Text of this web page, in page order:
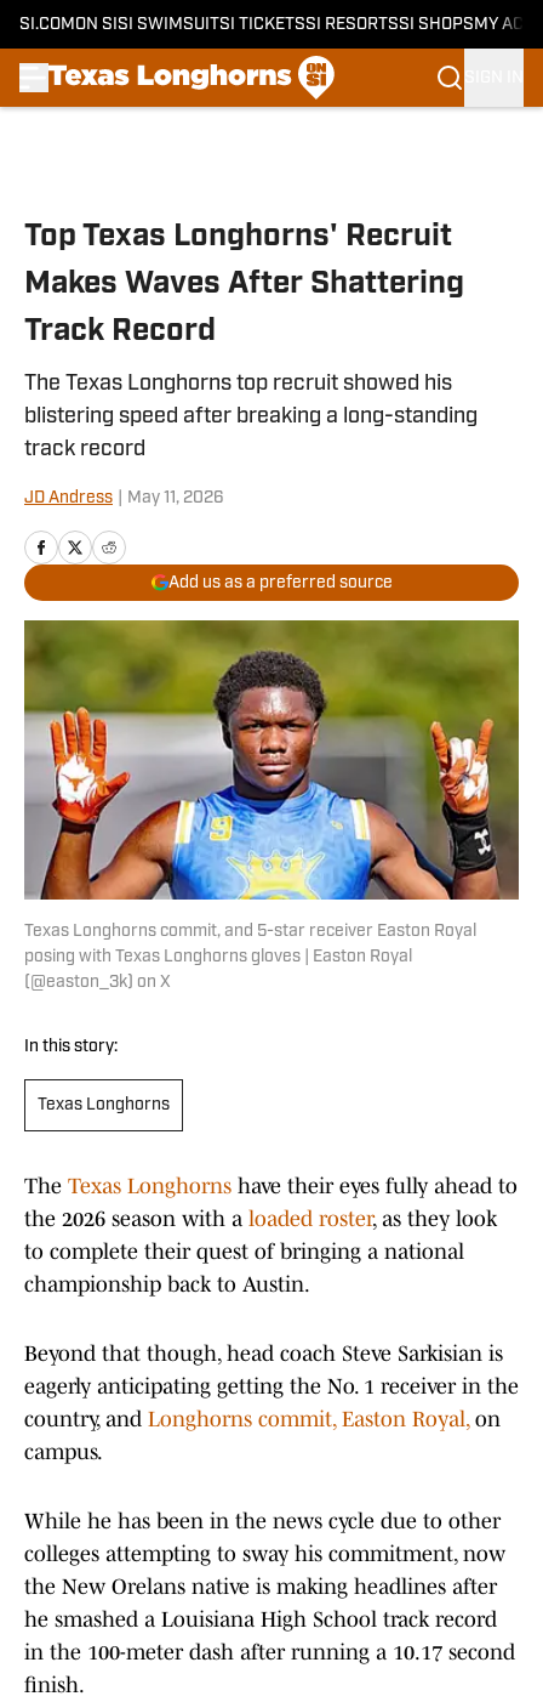
SI.COM ON SI SI SWIMSUITSI TICKETSSI RESORTSSI SHOPS MY
Top Texas Longhorns' Recruit
Makes Waves After Shattering
Track Record
The Texas Longhorns top recruit showed his
blistering speed after breaking a long-standing
track record
JD Andress May 11, 2026
Add us as a preferred source
Texas Longhorns commit, and 5-star receiver Easton Royal
posing with Texas Longhorns gloves | Easton Royal
(@easton_3k) on X
In this story:
Texas Longhorns
The Texas Longhorns have their eyes fully ahead to
the 2026 season with a loaded roster, as they look
to complete their quest of bringing a national
championship back to Austin.
Beyond that though, head coach Steve Sarkisian is
eagerly anticipating getting the No. 1 receiver in the
country, and Longhorns commit, Easton Royal,on
campus.
While he has been in the news cycle due to other
colleges attempting to sway his commitment, now
the New Orelans native is making headlines after
he smashed a Louisiana High School track record
in the 100-meter dash after running a 10.17 second
finish.